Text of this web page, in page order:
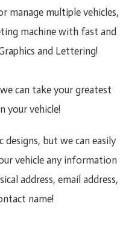
manage multiple vehicles,
machine with fast and
and Lettering!
can take your greatest
your vehicle!
but we can easily
vehicle any information
address, email address,
name!